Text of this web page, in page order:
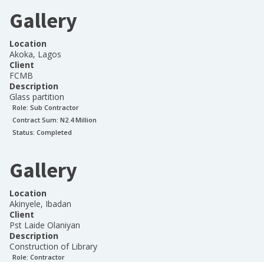
Gallery
Location
Akoka, Lagos
Client
FCMB
Description
Glass partition
Role: Sub Contractor
Contract Sum: N2.4 Million
Status: Completed
Gallery
Location
Akinyele, Ibadan
Client
Pst Laide Olaniyan
Description
Construction of Library
Role: Contractor